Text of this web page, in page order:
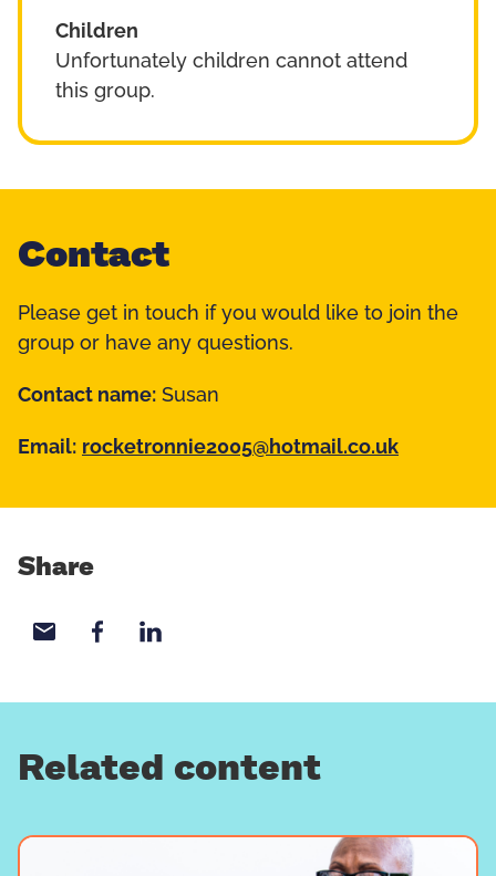
Children
Unfortunately children cannot attend
this group.
Contact
Please get in touch if you would like to join the
group or have any questions.
Contact name: Susan
Email: rocketronnie2005@hotmail.co.uk
Share
Related content